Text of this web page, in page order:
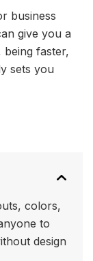
business
give you a
being faster,
sets you
colors,
to
design